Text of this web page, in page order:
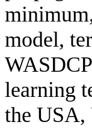
model,
learning
the USA,